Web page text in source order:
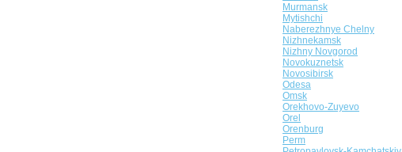
Murmansk
Mytishchi
Naberezhnye Chelny
Nizhnekamsk
Nizhny Novgorod
Novokuznetsk
Novosibirsk
Odesa
Omsk
Orekhovo-Zuyevo
Orel
Orenburg
Perm